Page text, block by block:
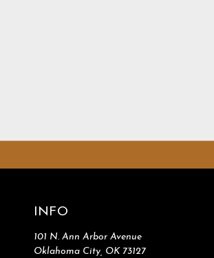
INFO
101 N. Ann Arbor Avenue
Oklahoma City, OK 73127